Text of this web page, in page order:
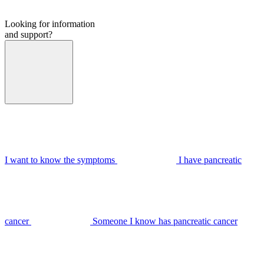
Looking for information
and support?
I want to know the symptoms I have pancreatic
cancer Someone I know has pancreatic cancer